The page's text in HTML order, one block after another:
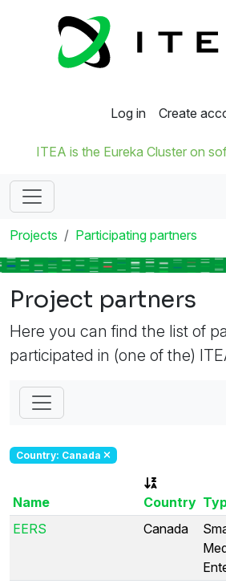
Log in Create
ITEA is the Eureka Cluster on
Projects Participating partners
Project partners
Here you can find the list of
participated in (one of the)
Country: Canada
Name Country
EERS
Canada